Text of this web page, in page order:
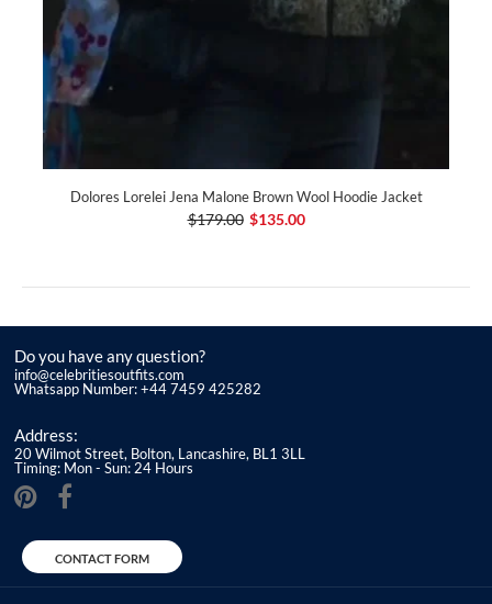
Dolores Lorelei Jena Malone Brown Wool Hoodie Jacket
$179.00 $135.00
Do you have any question?
info@celebritiesoutfits.com
Whatsapp Number: +44 7459 425282
Address:
20 Wilmot Street, Bolton, Lancashire, BL1 3LL
Timing: Mon - Sun: 24 Hours
CONTACT FORM